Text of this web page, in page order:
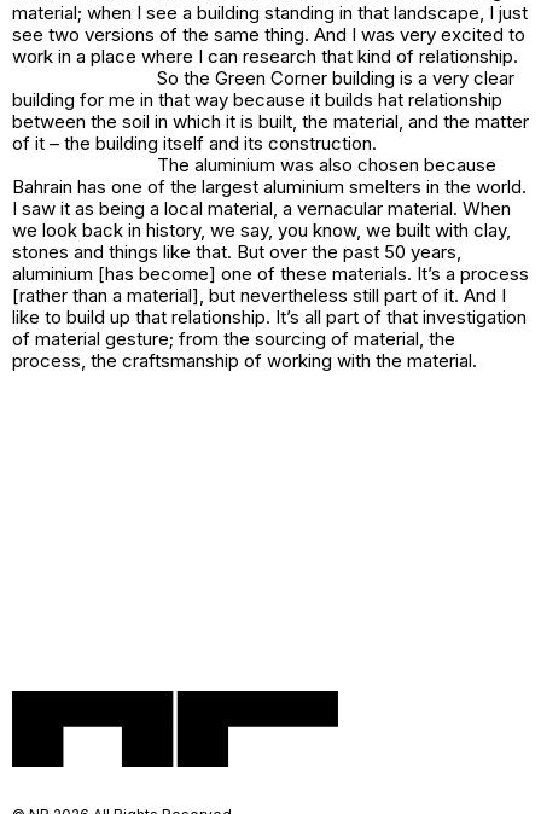
material; when I see a building standing in that landscape, I just
see two versions of the same thing. And I was very excited to
work in a place where I can research that kind of relationship.
So the Green Corner building is a very clear
building for me in that way because it builds hat relationship
between the soil in which it is built, the material, and the matter
of it – the building itself and its construction.
The aluminium was also chosen because
Bahrain has one of the largest aluminium smelters in the world.
I saw it as being a local material, a vernacular material. When
we look back in history, we say, you know, we built with clay,
stones and things like that. But over the past 50 years,
aluminium [has become] one of these materials. It’s a process
[rather than a material], but nevertheless still part of it. And I
like to build up that relationship. It’s all part of that investigation
of material gesture; from the sourcing of material, the
process, the craftsmanship of working with the material.